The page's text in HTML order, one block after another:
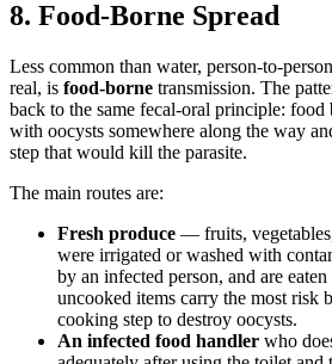
8. Food-Borne Spread
Less common than water, person-to-
real, is food-borne transmission. The
back to the same fecal-oral principle: food
with oocysts somewhere along the way
step that would kill the parasite.
The main routes are:
Fresh produce — fruits,
were irrigated or washed with
by an infected person, and are
uncooked items carry the most risk
cooking step to destroy oocysts.
An infected food handler who